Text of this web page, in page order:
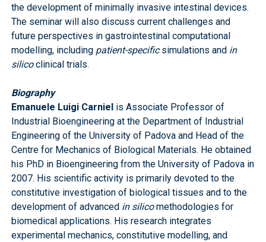
the development of minimally invasive intestinal devices.
The seminar will also discuss current challenges and
future perspectives in gastrointestinal computational
modelling, including patient-specificsimulations and in
silicoclinical trials.
Biography
Emanuele Luigi Carniel is Associate Professor of
Industrial Bioengineering at the Department of Industrial
Engineering of the University of Padova and Head of the
Centre for Mechanics of Biological Materials. He obtained
his PhD in Bioengineering from the University of Padova in
2007. His scientific activity is primarily devoted to the
constitutive investigation of biological tissues and to the
development of advanced in silicomethodologies for
biomedical applications. His research integrates
experimental mechanics, constitutive modelling, and